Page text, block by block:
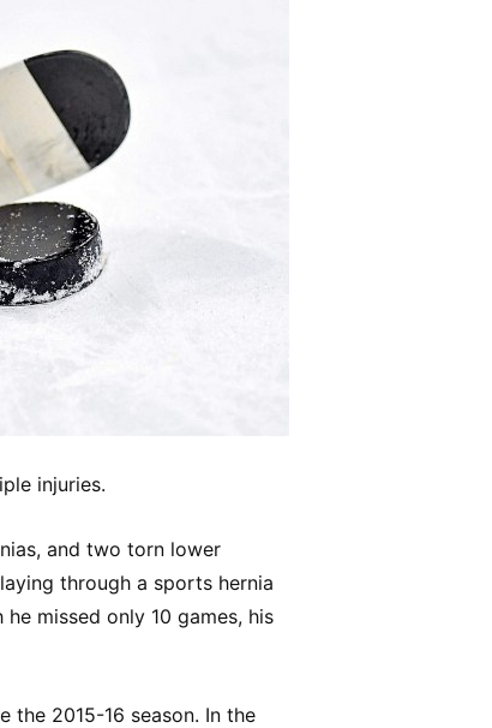
injuries.
and two torn lower
through a sports hernia
missed only 10 games, his
the 2015-16 season. In the